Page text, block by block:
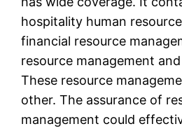
hospitality human
financial resource
resource management
These resource
other. The assurance of
management could